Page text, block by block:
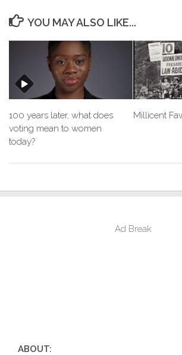
YOU MAY ALSO LIKE...
100 years later, what does
voting mean to women
today?
Millicent
Ad Break
ABOUT: